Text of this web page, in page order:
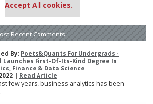
Accept All cookies.
Recent Comments
By: Poets&Quants For Undergrads -
Launches First-Of-Its-Kind Degree In
Finance & Data Science
| Read Article
few years, business analytics has been